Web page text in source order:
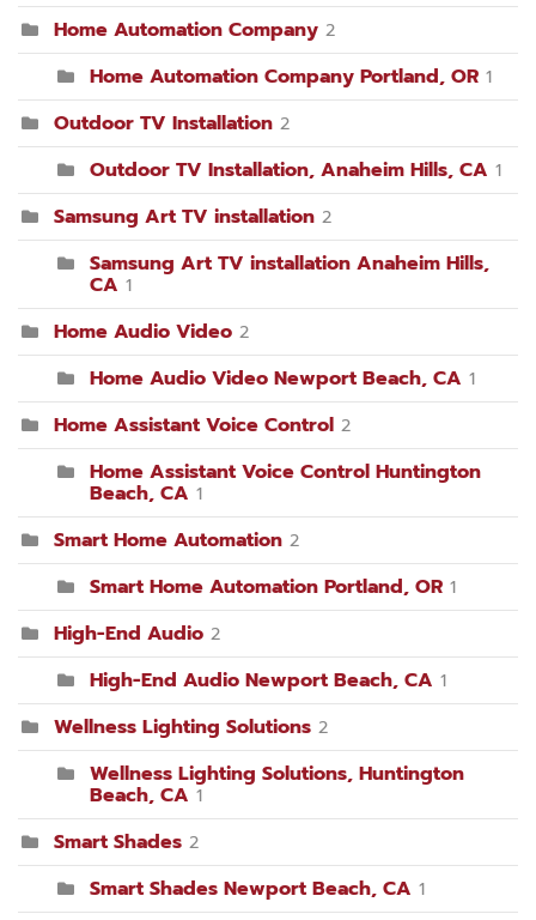
Home Automation Company 2
Home Automation Company Portland, OR 1
Outdoor TV Installation 2
Outdoor TV Installation, Anaheim Hills, CA 1
Samsung Art TV installation 2
Samsung Art TV installation Anaheim Hills,
CA 1
Home Audio Video 2
Home Audio Video Newport Beach, CA 1
Home Assistant Voice Control 2
Home Assistant Voice Control Huntington
Beach, CA 1
Smart Home Automation 2
Smart Home Automation Portland, OR 1
High-End Audio 2
High-End Audio Newport Beach, CA 1
Wellness Lighting Solutions 2
Wellness Lighting Solutions, Huntington
Beach, CA 1
Smart Shades 2
Smart Shades Newport Beach, CA 1